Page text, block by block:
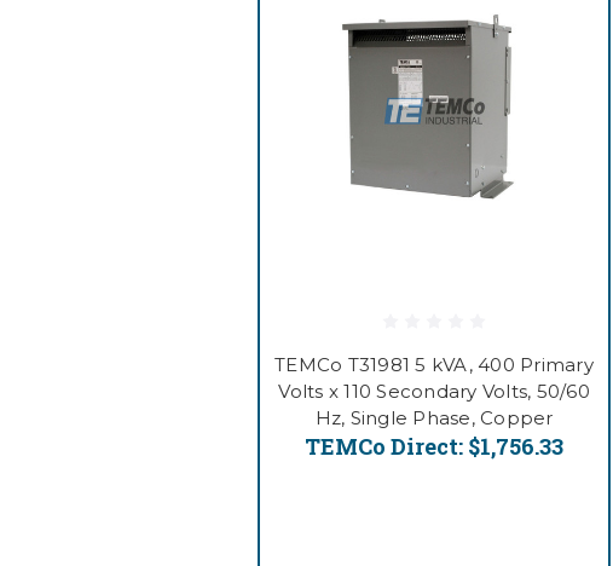
TEMCo T31981 5 kVA, 400 Primary
Volts x 110 Secondary Volts, 50/60
Hz, Single Phase, Copper
TEMCo Direct: $1,756.33